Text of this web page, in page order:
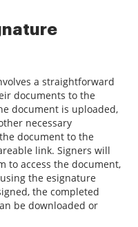
a straightforward
documents to the
document is uploaded,
necessary
document to the
link. Signers will
to access the document,
the esignature
the completed
be downloaded or